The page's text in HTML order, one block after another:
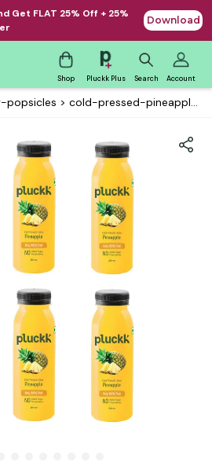
Get FLAT 25% Off + 25%
Download
Shop Pluckk Plus Search Account
popsicles > cold-pressed-pineapple-juice-pack-of-5